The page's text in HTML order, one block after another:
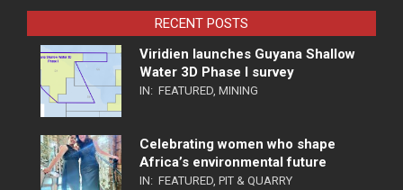
RECENT POSTS
Viridien launches Guyana Shallow
Water 3D Phase I survey
IN: FEATURED, MINING
Celebrating women who shape
Africa’s environmental future
IN: FEATURED, PIT & QUARRY